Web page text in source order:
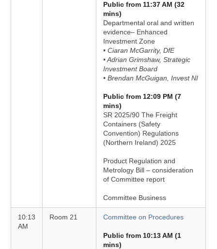
Public from 11:37 AM (32
mins)
Departmental oral and written
evidence– Enhanced
Investment Zone
• Ciaran McGarrity, DfE
• Adrian Grimshaw, Strategic
Investment Board
• Brendan McGuigan, Invest NI
Public from 12:09 PM (7
mins)
SR 2025/90 The Freight
Containers (Safety
Convention) Regulations
(Northern Ireland) 2025
Product Regulation and
Metrology Bill – consideration
of Committee report
Committee Business
10:13
AM
Room 21 Committee on Procedures
Public from 10:13 AM (1
mins)